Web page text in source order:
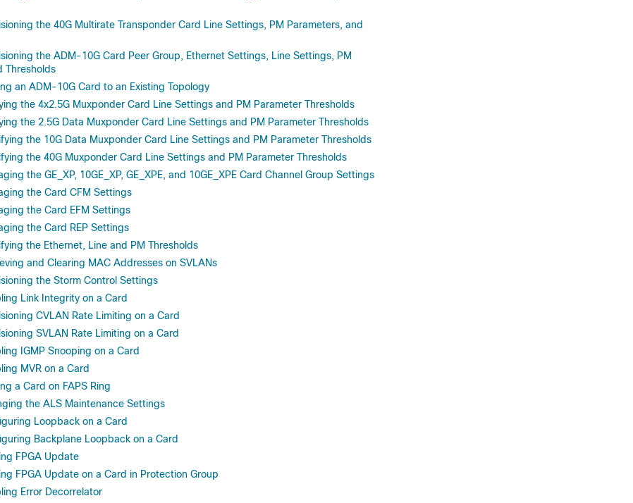
the 40G Multirate Transponder Card Line Settings, PM Parameters, and
the ADM-10G Card Peer Group, Ethernet Settings, Line Settings, PM
Thresholds
an ADM-10G Card to an Existing Topology
the 4x2.5G Muxponder Card Line Settings and PM Parameter Thresholds
the 2.5G Data Muxponder Card Line Settings and PM Parameter Thresholds
the 10G Data Muxponder Card Line Settings and PM Parameter Thresholds
the 40G Muxponder Card Line Settings and PM Parameter Thresholds
the GE_XP, 10GE_XP, GE_XPE, and 10GE_XPE Card Channel Group Settings
the Card CFM Settings
the Card EFM Settings
the Card REP Settings
the Ethernet, Line and PM Thresholds
and Clearing MAC Addresses on SVLANs
the Storm Control Settings
Link Integrity on a Card
CVLAN Rate Limiting on a Card
SVLAN Rate Limiting on a Card
IGMP Snooping on a Card
MVR on a Card
a Card on FAPS Ring
the ALS Maintenance Settings
Loopback on a Card
Backplane Loopback on a Card
FPGA Update
FPGA Update on a Card in Protection Group
Error Decorrelator